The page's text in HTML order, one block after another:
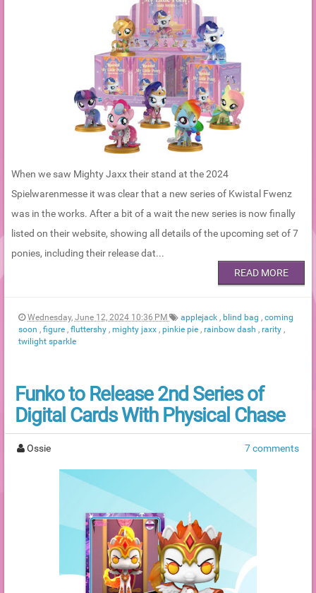
When we saw Mighty Jaxx their stand at the 2024
Spielwarenmesse it was clear that a new series of Kwistal Fwenz
was in the works. After a bit of a wait the new series is now finally
listed on their website, showing all details of the upcoming set of 7
ponies, including their release dat...
READ MORE
Wednesday, June 12, 2024 10:36 PM applejack , blind bag , coming
soon , figure , fluttershy , mighty jaxx , pinkie pie , rainbow dash , rarity ,
twilight sparkle
Funko to Release 2nd Series of
Digital Cards With Physical Chase
Ossie 7 comments